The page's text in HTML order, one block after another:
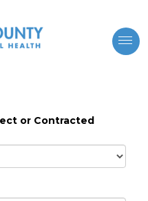
or Contracted